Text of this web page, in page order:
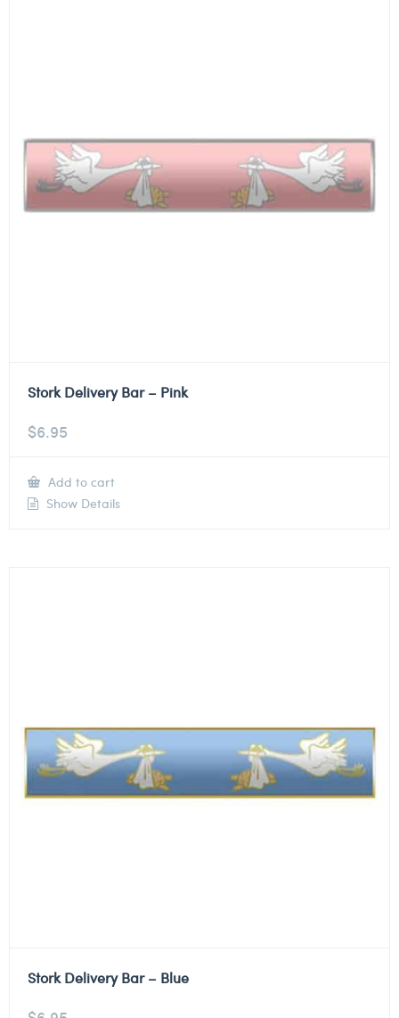
Stork Delivery Bar – Pink
$6.95
Add to cart
Show Details
Stork Delivery Bar – Blue